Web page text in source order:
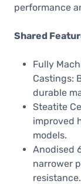
performance
Shared
Fully
Castings:
durable
Steatite
improved
models. ​
Anodised
narrower
resistance. ​